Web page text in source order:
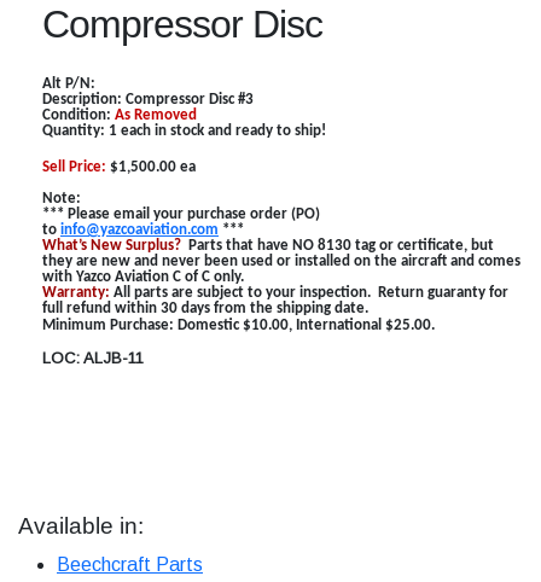
Compressor Disc
Alt P/N:
Description: Compressor Disc #3
Condition: As Removed
Quantity: 1 each in stock and ready to ship!
Sell Price: $1,500.00 ea
Note:
*** Please email your purchase order (PO)
to info@yazcoaviation.com ***
What’s New Surplus?
Parts that have NO 8130 tag or certificate, but
they are new and never been used or installed on the aircraft and comes
with Yazco Aviation C of C only.
Warranty: All parts are subject to your inspection. Return guaranty for
full refund within 30 days from the shipping date.
Minimum Purchase: Domestic $10.00, International $25.00.
LOC: ALJB-11
Available in:
Beechcraft Parts